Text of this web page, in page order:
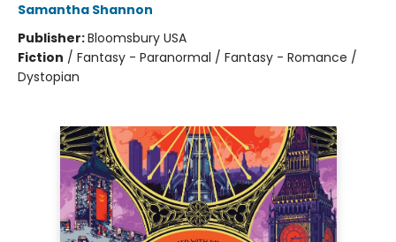
Samantha Shannon
Publisher:Bloomsbury USA
Fiction / Fantasy - Paranormal / Fantasy - Romance /
Dystopian